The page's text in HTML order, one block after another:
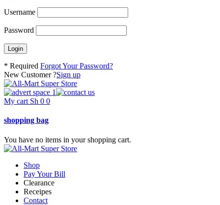
Username
Password
* Required Forgot Your Password?
New Customer ?Sign up
My cart Sh 0 0
shopping bag
You have no items in your shopping cart.
Shop
Pay Your Bill
Clearance
Receipes
Contact